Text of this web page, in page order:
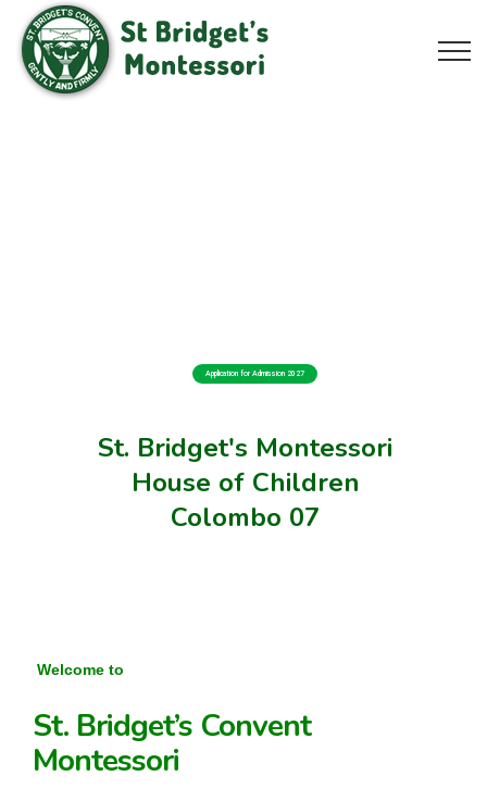
St. Bridget's Montessori
House of Children
Colombo 07
Application for Admission 2027
Welcome to
St. Bridget’s Convent
Montessori